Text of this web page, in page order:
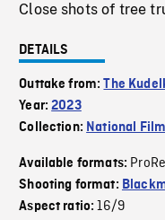
Close shots of tree
DETAILS
Outtake from:The
Year:2023
Collection: National
Available formats:
Shooting format:
Aspect ratio:16/9